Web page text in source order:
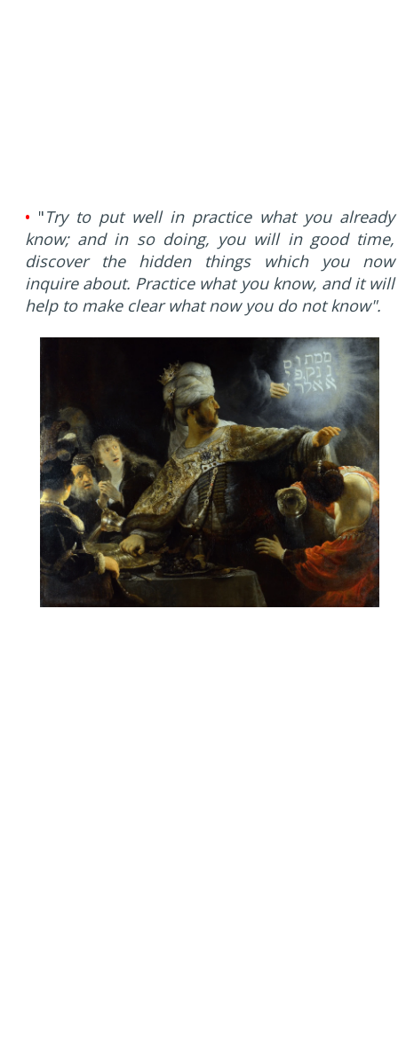
• "Try to put well in practice what you already
know; and in so doing, you will in good time,
discover the hidden things which you now
inquire about. Practice what you know, and it will
help to make clear what now you do not know".